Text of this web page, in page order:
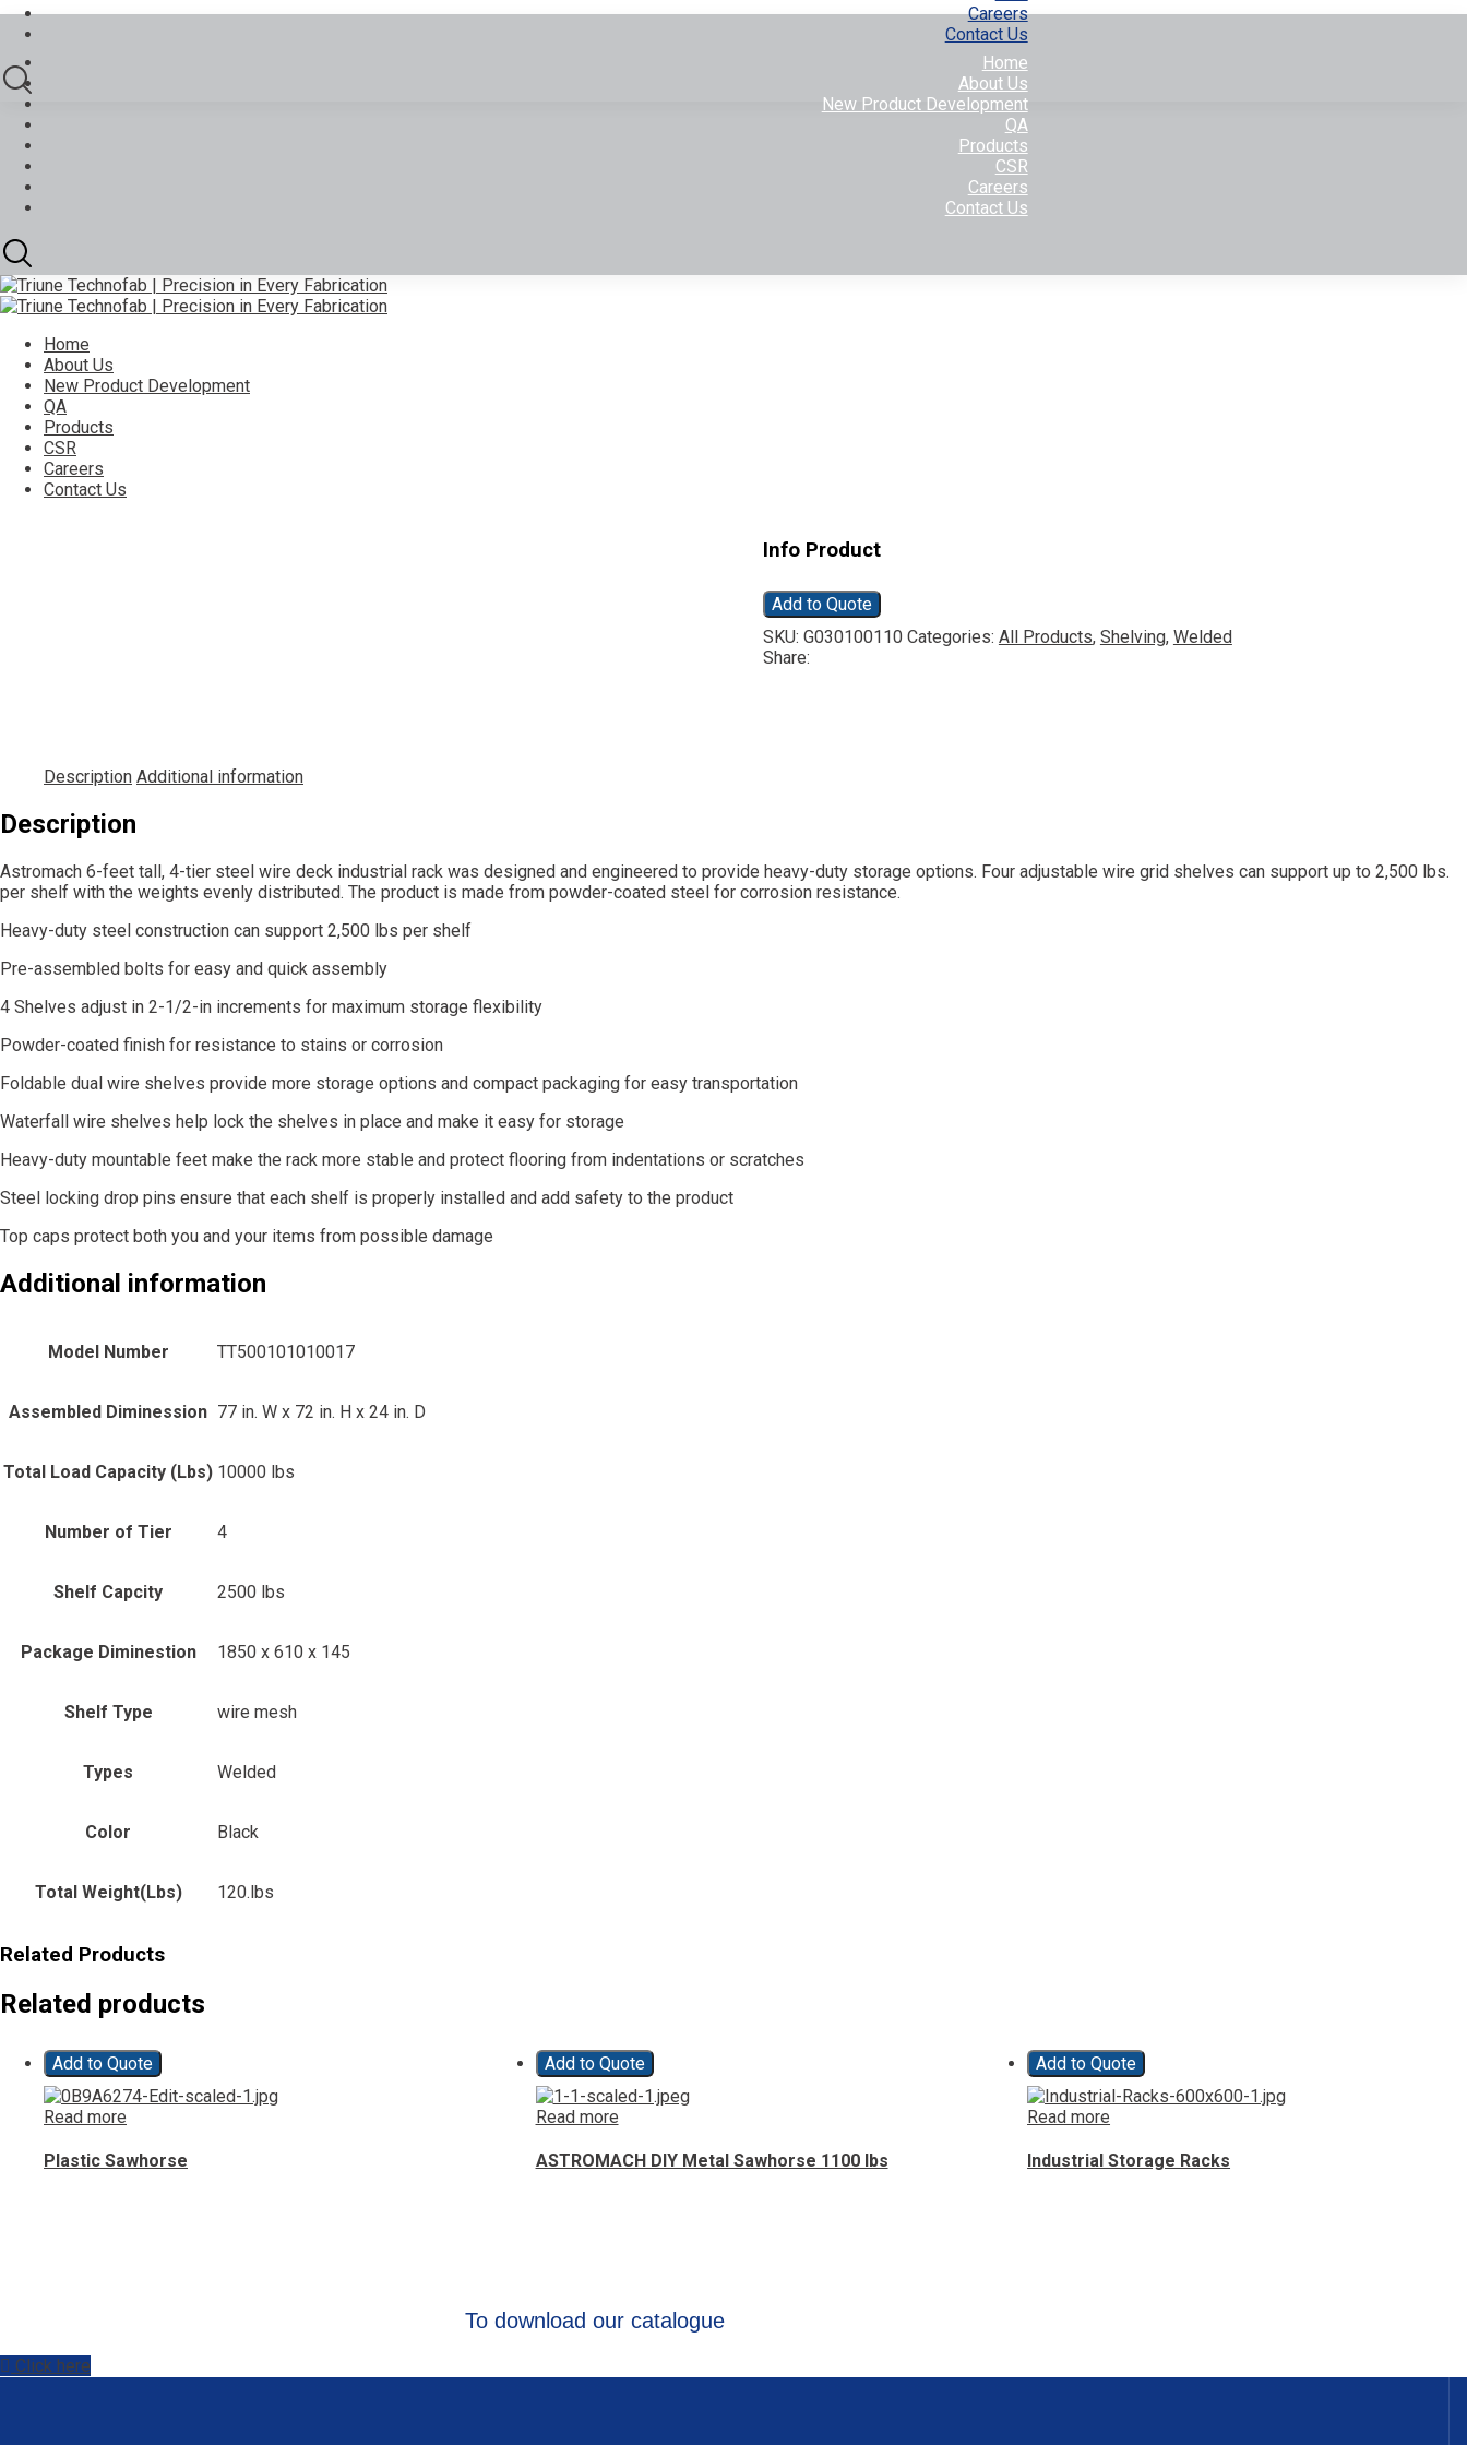
Careers
Contact Us
Home
About Us
New Product Development
QA
Products
CSR
Careers
Contact Us
Home
About Us
New Product Development
QA
Products
CSR
Careers
Contact Us
Info Product
Add to Quote
SKU: G030100110 Categories: All Products, Shelving, Welded
Share:
Description Additional information
Description
Astromach 6-feet tall, 4-tier steel wire deck industrial rack was designed and engineered to provide heavy-duty storage options. Four adjustable wire grid shelves can support up to 2,500 lbs.
per shelf with the weights evenly distributed. The product is made from powder-coated steel for corrosion resistance.
Heavy-duty steel construction can support 2,500 lbs per shelf
Pre-assembled bolts for easy and quick assembly
4 Shelves adjust in 2-1/2-in increments for maximum storage flexibility
Powder-coated finish for resistance to stains or corrosion
Foldable dual wire shelves provide more storage options and compact packaging for easy transportation
Waterfall wire shelves help lock the shelves in place and make it easy for storage
Heavy-duty mountable feet make the rack more stable and protect flooring from indentations or scratches
Steel locking drop pins ensure that each shelf is properly installed and add safety to the product
Top caps protect both you and your items from possible damage
Additional information
Model Number TT500101010017
Assembled Diminession 77 in. W x 72 in. H x 24 in. D
Total Load Capacity (Lbs) 10000 lbs
Number of Tier 4
Shelf Capcity 2500 lbs
Package Diminestion 1850 x 610 x 145
Shelf Type wire mesh
Types Welded
Color Black
Total Weight(Lbs) 120.lbs
Related Products
Related products
Add to Quote
Read more
Plastic Sawhorse
Add to Quote
Read more
ASTROMACH DIY Metal Sawhorse 1100 lbs
Add to Quote
Read more
Industrial Storage Racks
To download our catalogue
Click here